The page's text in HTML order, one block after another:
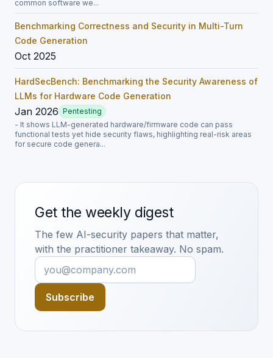
common software we...
Benchmarking Correctness and Security in Multi-Turn
Code Generation
Oct 2025
HardSecBench: Benchmarking the Security Awareness of
LLMs for Hardware Code Generation
Jan 2026 Pentesting
- It shows LLM-generated hardware/firmware code can pass
functional tests yet hide security flaws, highlighting real-risk areas
for secure code genera...
Get the weekly digest
The few AI-security papers that matter,
with the practitioner takeaway. No spam.
Subscribe